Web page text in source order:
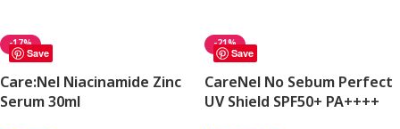
Save
-17%
Care:Nel Niacinamide Zinc
Serum 30ml
Save
-21%
CareNel No Sebum Perfect
UV Shield SPF50+ PA++++